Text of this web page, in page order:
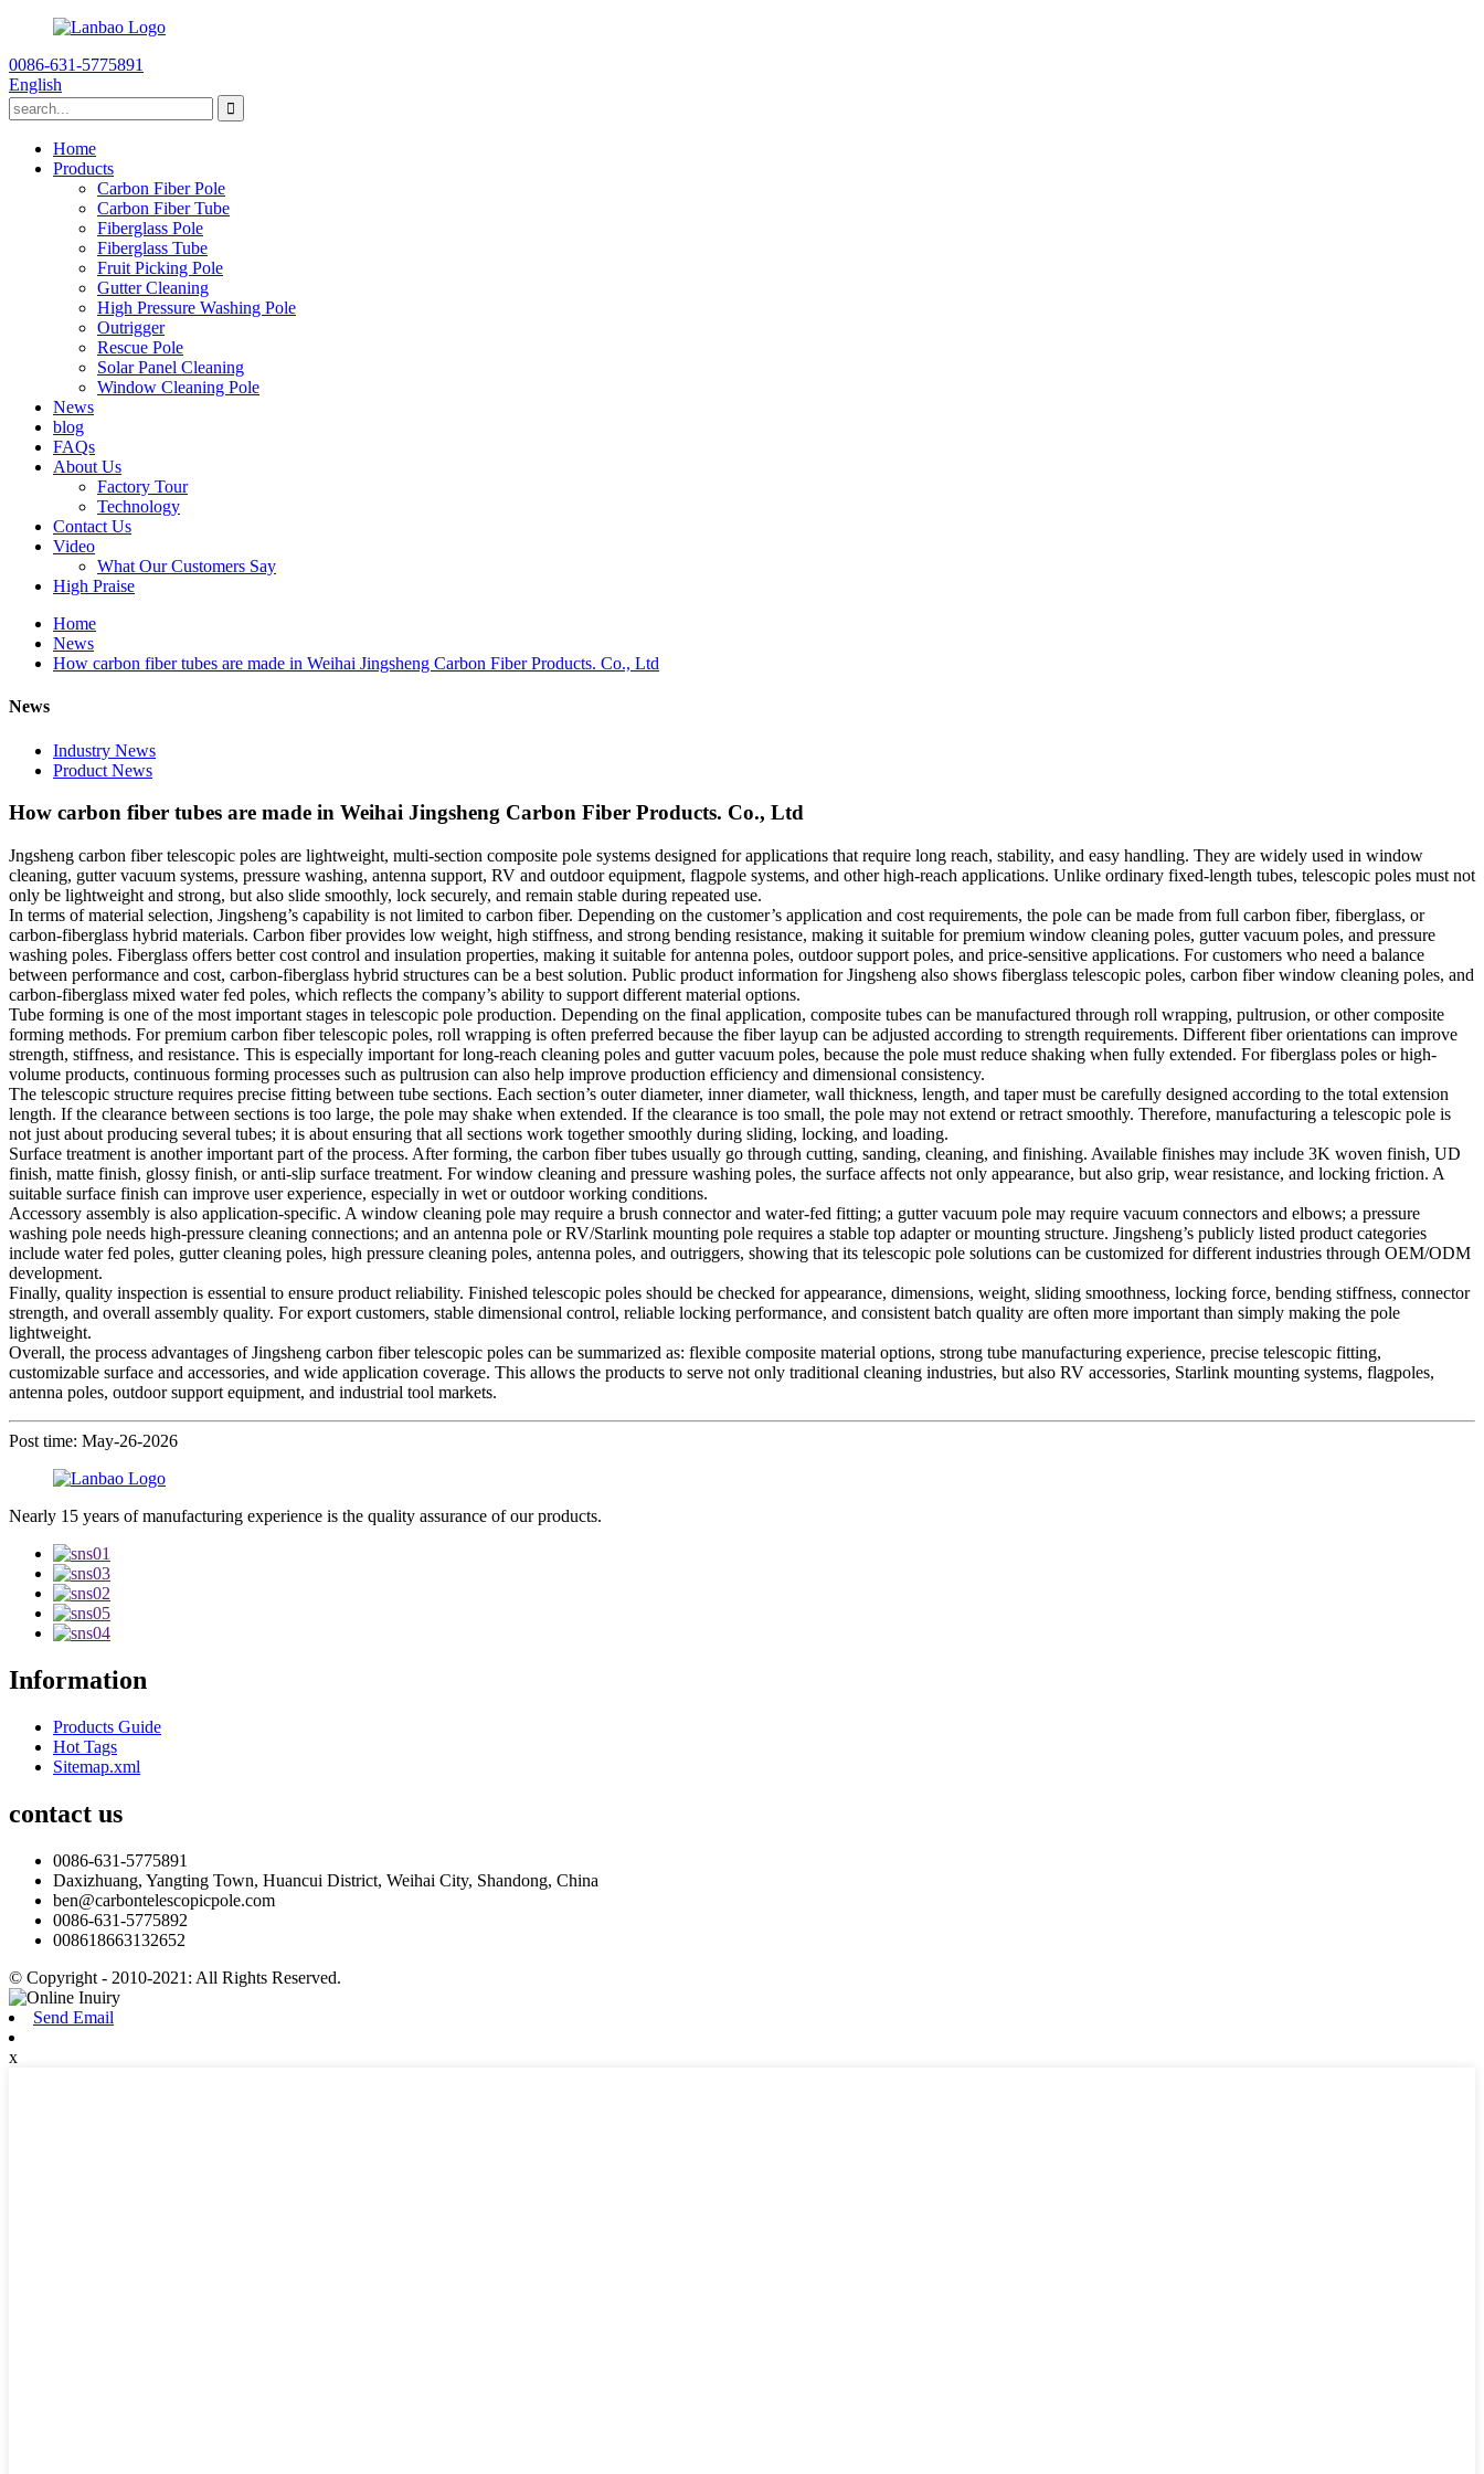
0086-631-5775891
English
Home
Products
Carbon Fiber Pole
Carbon Fiber Tube
Fiberglass Pole
Fiberglass Tube
Fruit Picking Pole
Gutter Cleaning
High Pressure Washing Pole
Outrigger
Rescue Pole
Solar Panel Cleaning
Window Cleaning Pole
News
blog
FAQs
About Us
Factory Tour
Technology
Contact Us
Video
What Our Customers Say
High Praise
Home
News
How carbon fiber tubes are made in Weihai Jingsheng Carbon Fiber Products. Co., Ltd
News
Industry News
Product News
How carbon fiber tubes are made in Weihai Jingsheng Carbon Fiber Products. Co., Ltd
Jngsheng carbon fiber telescopic poles are lightweight, multi-section composite pole systems designed for applications that require long reach, stability, and easy handling. They are widely used in window
cleaning, gutter vacuum systems, pressure washing, antenna support, RV and outdoor equipment, flagpole systems, and other high-reach applications. Unlike ordinary fixed-length tubes, telescopic poles must not
only be lightweight and strong, but also slide smoothly, lock securely, and remain stable during repeated use.
In terms of material selection, Jingsheng’s capability is not limited to carbon fiber. Depending on the customer’s application and cost requirements, the pole can be made from full carbon fiber, fiberglass, or
carbon-fiberglass hybrid materials. Carbon fiber provides low weight, high stiffness, and strong bending resistance, making it suitable for premium window cleaning poles, gutter vacuum poles, and pressure
washing poles. Fiberglass offers better cost control and insulation properties, making it suitable for antenna poles, outdoor support poles, and price-sensitive applications. For customers who need a balance
between performance and cost, carbon-fiberglass hybrid structures can be a best solution. Public product information for Jingsheng also shows fiberglass telescopic poles, carbon fiber window cleaning poles, and
carbon-fiberglass mixed water fed poles, which reflects the company’s ability to support different material options.
Tube forming is one of the most important stages in telescopic pole production. Depending on the final application, composite tubes can be manufactured through roll wrapping, pultrusion, or other composite
forming methods. For premium carbon fiber telescopic poles, roll wrapping is often preferred because the fiber layup can be adjusted according to strength requirements. Different fiber orientations can improve
strength, stiffness, and resistance. This is especially important for long-reach cleaning poles and gutter vacuum poles, because the pole must reduce shaking when fully extended. For fiberglass poles or high-
volume products, continuous forming processes such as pultrusion can also help improve production efficiency and dimensional consistency.
The telescopic structure requires precise fitting between tube sections. Each section’s outer diameter, inner diameter, wall thickness, length, and taper must be carefully designed according to the total extension
length. If the clearance between sections is too large, the pole may shake when extended. If the clearance is too small, the pole may not extend or retract smoothly. Therefore, manufacturing a telescopic pole is
not just about producing several tubes; it is about ensuring that all sections work together smoothly during sliding, locking, and loading.
Surface treatment is another important part of the process. After forming, the carbon fiber tubes usually go through cutting, sanding, cleaning, and finishing. Available finishes may include 3K woven finish, UD
finish, matte finish, glossy finish, or anti-slip surface treatment. For window cleaning and pressure washing poles, the surface affects not only appearance, but also grip, wear resistance, and locking friction. A
suitable surface finish can improve user experience, especially in wet or outdoor working conditions.
Accessory assembly is also application-specific. A window cleaning pole may require a brush connector and water-fed fitting; a gutter vacuum pole may require vacuum connectors and elbows; a pressure
washing pole needs high-pressure cleaning connections; and an antenna pole or RV/Starlink mounting pole requires a stable top adapter or mounting structure. Jingsheng’s publicly listed product categories
include water fed poles, gutter cleaning poles, high pressure cleaning poles, antenna poles, and outriggers, showing that its telescopic pole solutions can be customized for different industries through OEM/ODM
development.
Finally, quality inspection is essential to ensure product reliability. Finished telescopic poles should be checked for appearance, dimensions, weight, sliding smoothness, locking force, bending stiffness, connector
strength, and overall assembly quality. For export customers, stable dimensional control, reliable locking performance, and consistent batch quality are often more important than simply making the pole
lightweight.
Overall, the process advantages of Jingsheng carbon fiber telescopic poles can be summarized as: flexible composite material options, strong tube manufacturing experience, precise telescopic fitting,
customizable surface and accessories, and wide application coverage. This allows the products to serve not only traditional cleaning industries, but also RV accessories, Starlink mounting systems, flagpoles,
antenna poles, outdoor support equipment, and industrial tool markets.
Post time: May-26-2026
Nearly 15 years of manufacturing experience is the quality assurance of our products.
Information
Products Guide
Hot Tags
Sitemap.xml
contact us
0086-631-5775891
Daxizhuang, Yangting Town, Huancui District, Weihai City, Shandong, China
ben@carbontelescopicpole.com
0086-631-5775892
008618663132652
© Copyright - 2010-2021: All Rights Reserved.
Send Email
x